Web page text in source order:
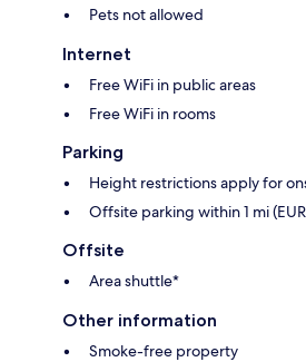
Pets not allowed
Internet
Free WiFi in public areas
Free WiFi in rooms
Parking
Height restrictions apply for
Offsite parking within 1 mi
Offsite
Area shuttle*
Other information
Smoke-free property